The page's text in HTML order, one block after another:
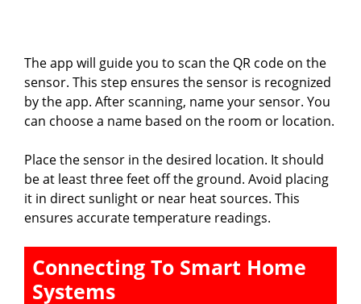
The app will guide you to scan the QR code on the
sensor. This step ensures the sensor is recognized
by the app. After scanning, name your sensor. You
can choose a name based on the room or location.
Place the sensor in the desired location. It should
be at least three feet off the ground. Avoid placing
it in direct sunlight or near heat sources. This
ensures accurate temperature readings.
Connecting To Smart Home
Systems